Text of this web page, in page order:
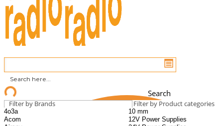
Search
Filter by Brands Filter by Product categories